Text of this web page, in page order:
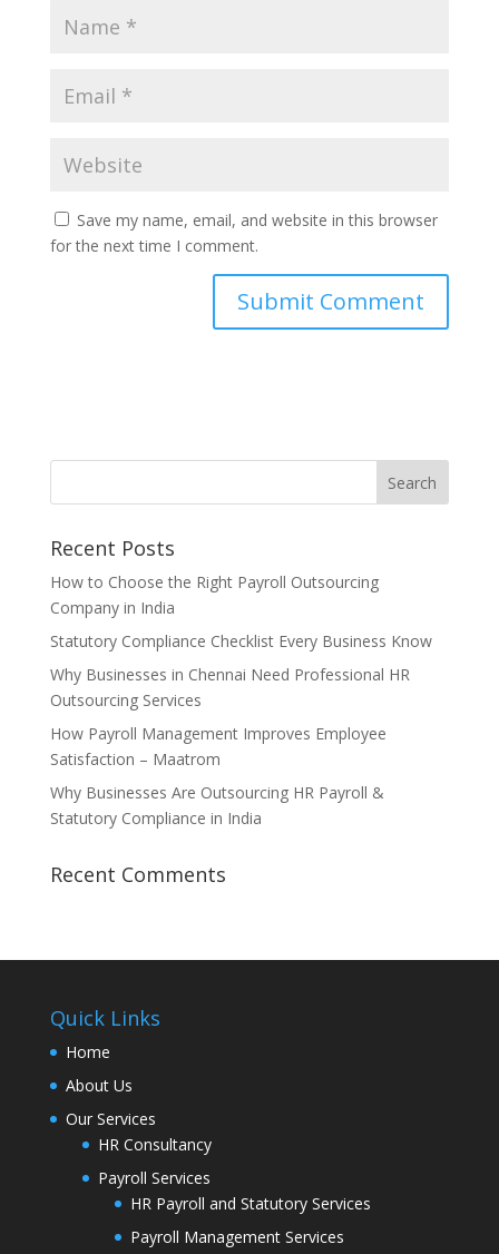
Save my name, email, and website in this browser
for the next time I comment.
Recent Posts
How to Choose the Right Payroll Outsourcing
Company in India
Statutory Compliance Checklist Every Business Know
Why Businesses in Chennai Need Professional HR
Outsourcing Services
How Payroll Management Improves Employee
Satisfaction – Maatrom
Why Businesses Are Outsourcing HR Payroll &
Statutory Compliance in India
Recent Comments
Quick Links
Home
About Us
Our Services
HR Consultancy
Payroll Services
HR Payroll and Statutory Services
Payroll Management Services